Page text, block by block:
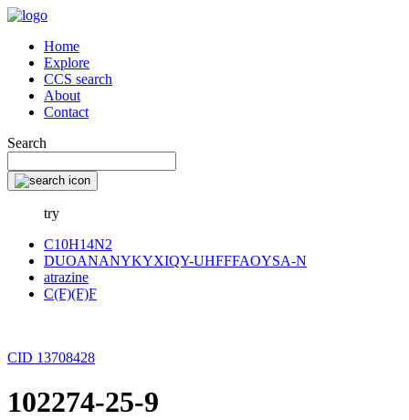
Home
Explore
CCS search
About
Contact
Search
try
C10H14N2
DUOANANYKYXIQY-UHFFFAOYSA-N
atrazine
C(F)(F)F
CID 13708428
102274-25-9